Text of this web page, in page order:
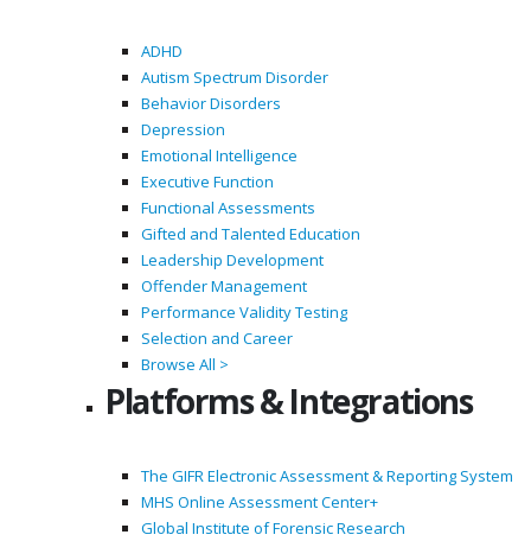
ADHD
Autism Spectrum Disorder
Behavior Disorders
Depression
Emotional Intelligence
Executive Function
Functional Assessments
Gifted and Talented Education
Leadership Development
Offender Management
Performance Validity Testing
Selection and Career
Browse All >
Platforms & Integrations
The GIFR Electronic Assessment & Reporting System
MHS Online Assessment Center+
Global Institute of Forensic Research